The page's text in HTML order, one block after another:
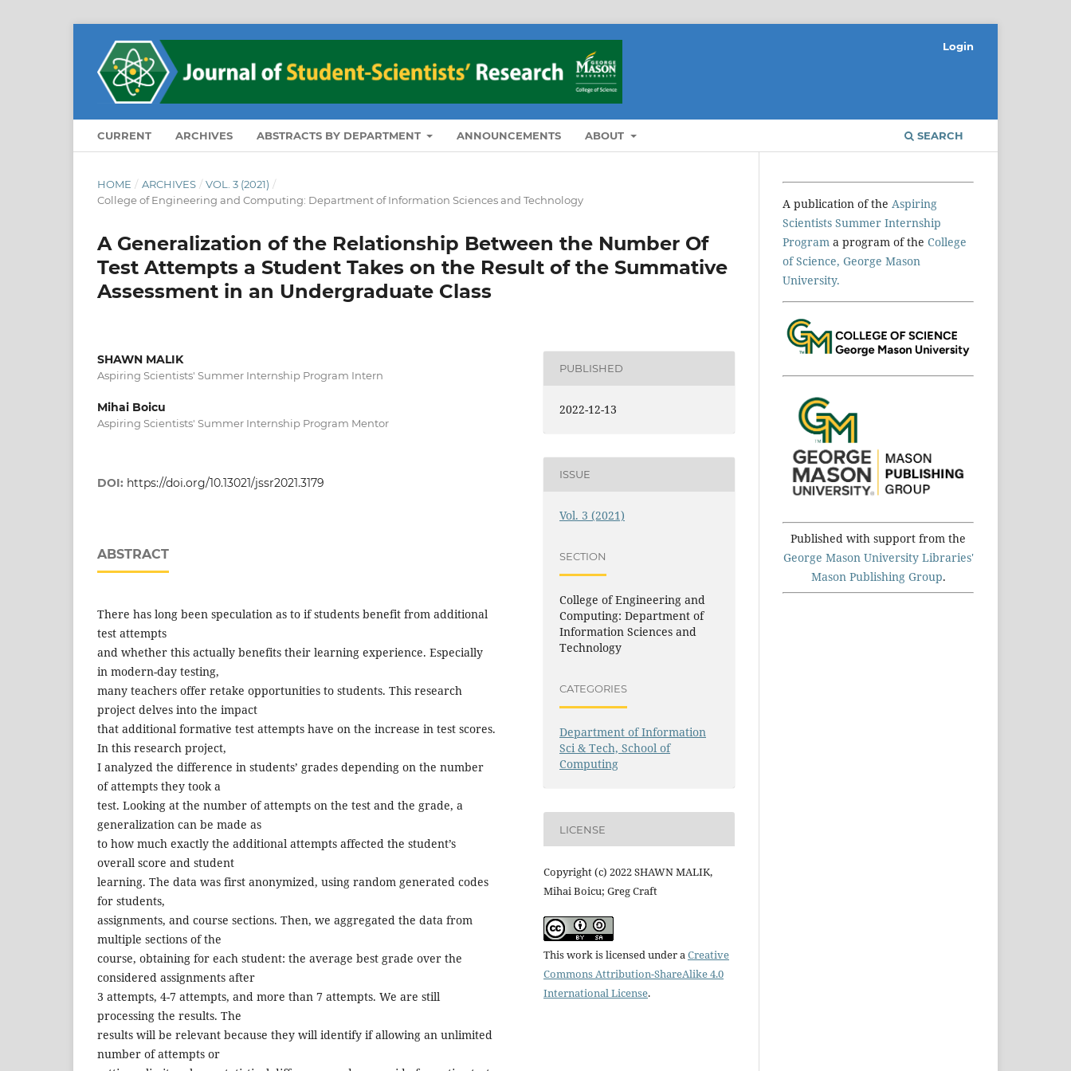
CURRENT ARCHIVES ABSTRACTS BY DEPARTMENT ANNOUNCEMENTS ABOUT SEARCH
Login
HOME / ARCHIVES / VOL. 3 (2021) /
College of Engineering and Computing: Department of Information Sciences and Technology
A Generalization of the Relationship Between the Number Of
Test Attempts a Student Takes on the Result of the Summative
Assessment in an Undergraduate Class
SHAWN MALIK
Aspiring Scientists' Summer Internship Program Intern
Mihai Boicu
Aspiring Scientists' Summer Internship Program Mentor
DOI: https://doi.org/10.13021/jssr2021.3179
ABSTRACT
There has long been speculation as to if students benefit from additional
test attempts
and whether this actually benefits their learning experience. Especially
in modern-day testing,
many teachers offer retake opportunities to students. This research
project delves into the impact
that additional formative test attempts have on the increase in test scores.
In this research project,
I analyzed the difference in students’ grades depending on the number
of attempts they took a
test. Looking at the number of attempts on the test and the grade, a
generalization can be made as
to how much exactly the additional attempts affected the student’s
overall score and student
learning. The data was first anonymized, using random generated codes
for students,
assignments, and course sections. Then, we aggregated the data from
multiple sections of the
course, obtaining for each student: the average best grade over the
considered assignments after
3 attempts, 4-7 attempts, and more than 7 attempts. We are still
processing the results. The
results will be relevant because they will identify if allowing an unlimited
number of attempts or
PUBLISHED
2022-12-13
ISSUE
Vol. 3 (2021)
SECTION
College of Engineering and
Computing: Department of
Information Sciences and
Technology
CATEGORIES
Department of Information
Sci & Tech, School of
Computing
LICENSE
Copyright (c) 2022 SHAWN MALIK,
Mihai Boicu; Greg Craft
This work is licensed under aCreative
Commons Attribution-ShareAlike 4.0
International License.
A publication of the Aspiring
Scientists Summer Internship
Program a program of the College
of Science, George Mason
University.
Published with support from the
George Mason University Libraries'
Mason Publishing Group.